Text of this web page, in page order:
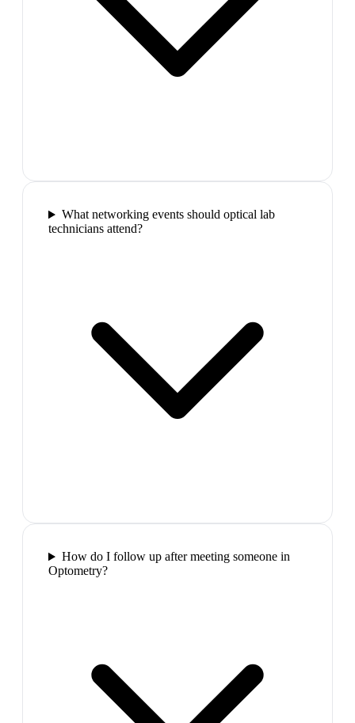
What networking events should optical lab
technicians attend?
How do I follow up after meeting someone in
Optometry?